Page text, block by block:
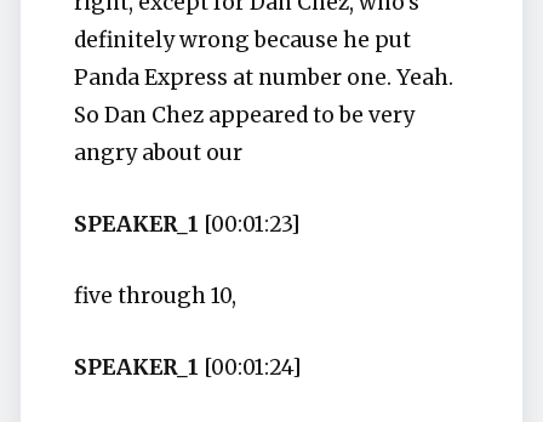
definitely wrong because he put
Panda Express at number one. Yeah.
So Dan Chez appeared to be very
angry about our
SPEAKER_1 [00:01:23]
five through 10,
SPEAKER_1 [00:01:24]